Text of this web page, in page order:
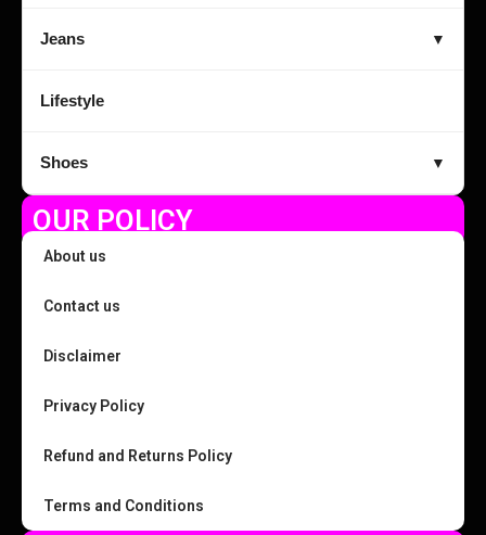
Jeans ▼
Lifestyle
Shoes ▼
OUR POLICY
About us
Contact us
Disclaimer
Privacy Policy
Refund and Returns Policy
Terms and Conditions